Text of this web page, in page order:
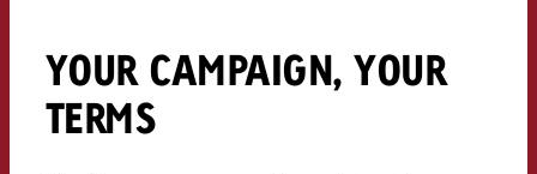
YOUR CAMPAIGN, YOUR
TERMS